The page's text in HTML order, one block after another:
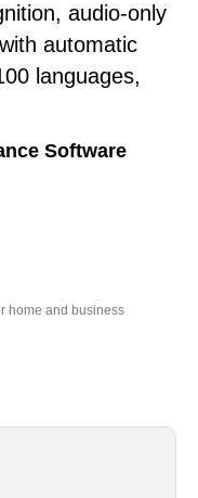
audio-only
automatic
languages,
Software
home and business